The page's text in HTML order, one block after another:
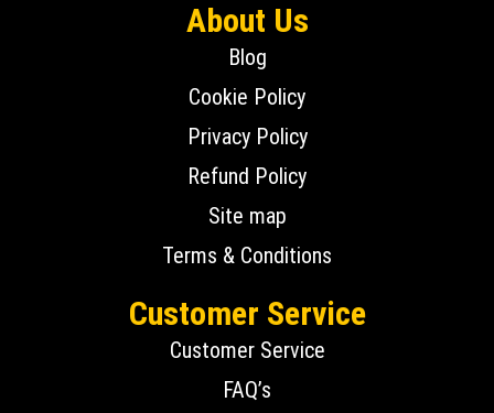
About Us
Blog
Cookie Policy
Privacy Policy
Refund Policy
Site map
Terms & Conditions
Customer Service
Customer Service
FAQ’s